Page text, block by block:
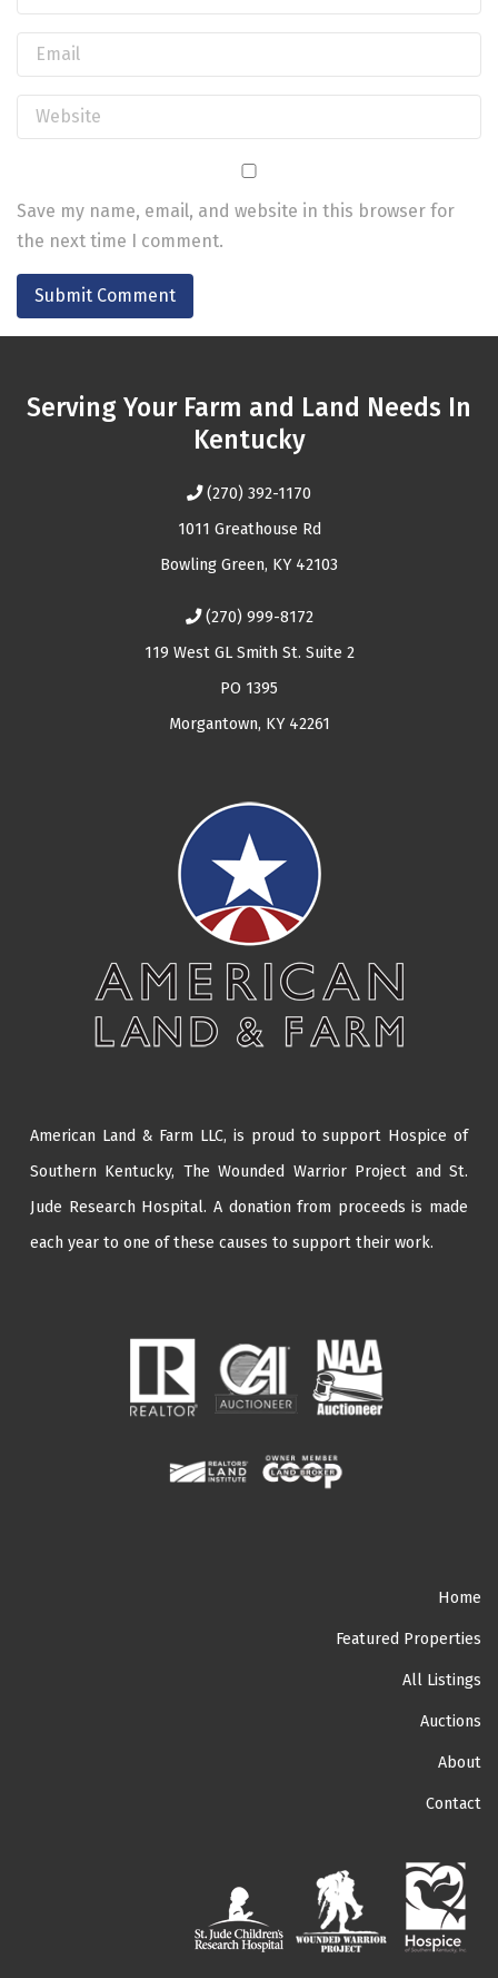
Save my name, email, and website in this browser for
the next time I comment.
Serving Your Farm and Land Needs In
Kentucky
(270) 392-1170
1011 Greathouse Rd
Bowling Green, KY 42103
(270) 999-8172
119 West GL Smith St. Suite 2
PO 1395
Morgantown, KY 42261
American Land & Farm LLC, is proud to support Hospice of
Southern Kentucky, The Wounded Warrior Project andSt.
Jude Research Hospital. A donation from proceeds is made
each year to one of these causes to support their work.
Home
Featured Properties
All Listings
Auctions
About
Contact